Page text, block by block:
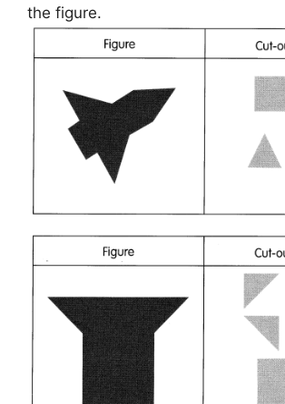
the figure.